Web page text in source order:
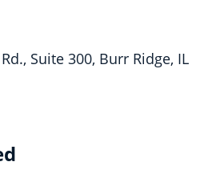
Suite 300, Burr Ridge, IL